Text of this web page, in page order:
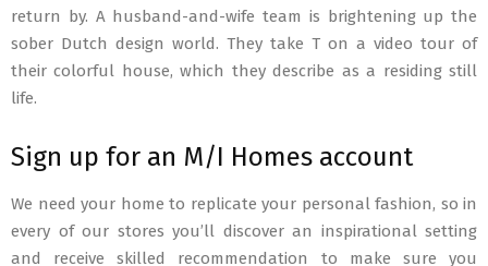
return by. A husband-and-wife team is brightening up the
sober Dutch design world. They take T on a video tour of
their colorful house, which they describe as a residing still
life.
Sign up for an M/I Homes account
We need your home to replicate your personal fashion, so in
every of our stores you’ll discover an inspirational setting
and receive skilled recommendation to make sure you